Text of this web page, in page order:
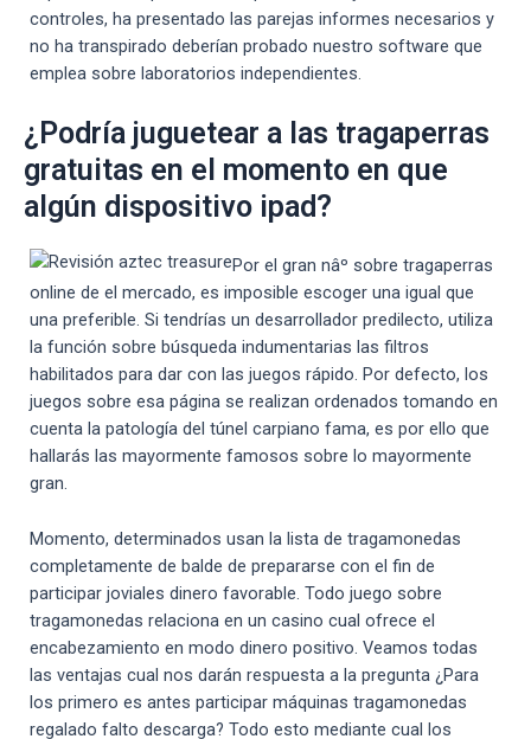
controles, ha presentado las parejas informes necesarios y
no ha transpirado deberían probado nuestro software que
emplea sobre laboratorios independientes.
¿Podría juguetear a las tragaperras
gratuitas en el momento en que
algún dispositivo ipad?
Por el gran nâº sobre tragaperras
online de el mercado, es imposible escoger una igual que
una preferible. Si tendrí­as un desarrollador predilecto, utiliza
la función sobre búsqueda indumentarias las filtros
habilitados para dar con las juegos rápido. Por defecto, los
juegos sobre esa página se realizan ordenados tomando en
cuenta la patologí­a del túnel carpiano fama, es por ello que
hallarás las mayormente famosos sobre lo mayormente
gran.
Momento, determinados usan la lista de tragamonedas
completamente de balde de prepararse con el fin de
participar joviales dinero favorable. Todo juego sobre
tragamonedas relaciona en un casino cual ofrece el
encabezamiento en modo dinero positivo. Veamos todas
las ventajas cual nos darán respuesta a la pregunta ¿Para
los primero es antes participar máquinas tragamonedas
regalado falto descarga? Todo esto mediante cual los